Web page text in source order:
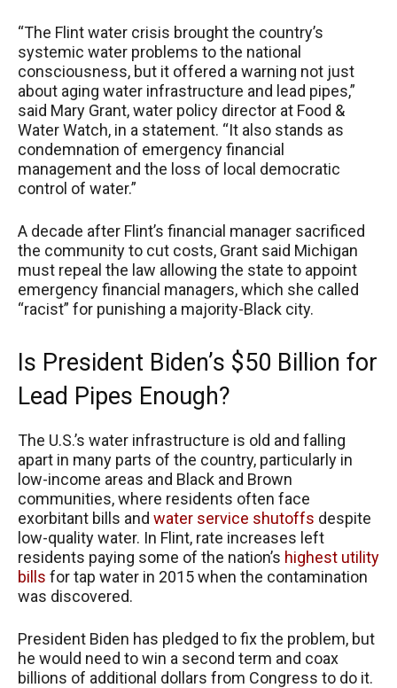
“The Flint water crisis brought the country’s
systemic water problems to the national
consciousness, but it offered a warning not just
about aging water infrastructure and lead pipes,”
said Mary Grant, water policy director at Food &
Water Watch, in a statement. “It also stands as
condemnation of emergency financial
management and the loss of local democratic
control of water.”
A decade after Flint’s financial manager sacrificed
the community to cut costs, Grant said Michigan
must repeal the law allowing the state to appoint
emergency financial managers, which she called
“racist” for punishing a majority-Black city.
Is President Biden’s $50 Billion for
Lead Pipes Enough?
The U.S.’s water infrastructure is old and falling
apart in many parts of the country, particularly in
low-income areas and Black and Brown
communities, where residents often face
exorbitant bills and water service shutoffs despite
low-quality water. In Flint, rate increases left
residents paying some of the nation’s highest utility
bills for tap water in 2015 when the contamination
was discovered.
President Biden has pledged to fix the problem, but
he would need to win a second term and coax
billions of additional dollars from Congress to do it.